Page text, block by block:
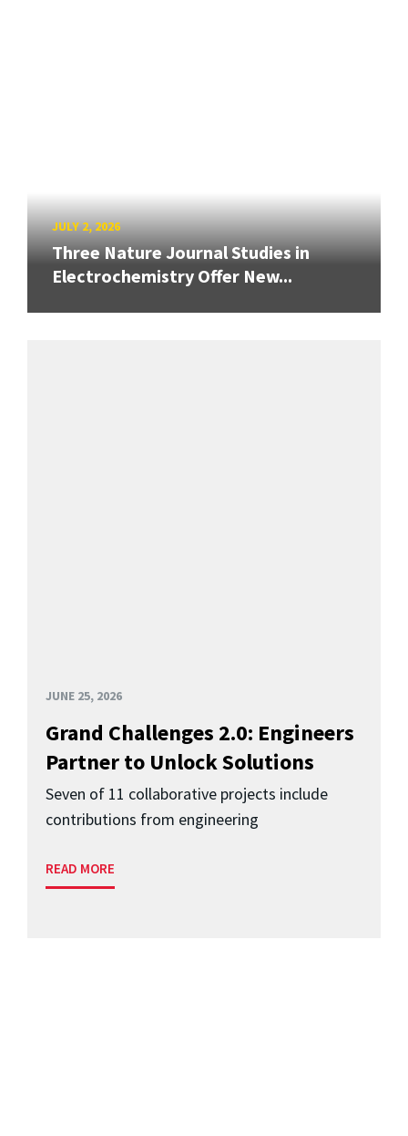
JULY 2, 2026
Three Nature Journal Studies in
Electrochemistry Offer New...
JUNE 25, 2026
Grand Challenges 2.0: Engineers
Partner to Unlock Solutions
Seven of 11 collaborative projects include
contributions from engineering
READ MORE